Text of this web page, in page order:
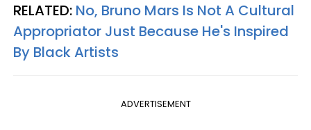
RELATED: No, Bruno Mars Is Not A Cultural
Appropriator Just Because He's Inspired
By Black Artists
ADVERTISEMENT